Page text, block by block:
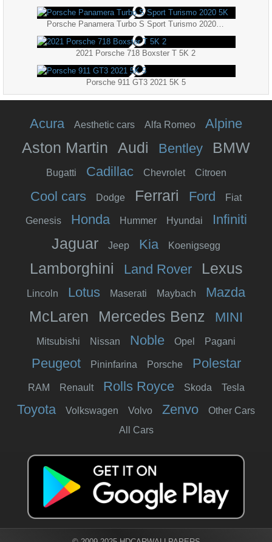
Porsche Panamera Turbo S Sport Turismo 2020 5K
2021 Porsche 718 Boxster T 5K 2
Porsche 911 GT3 2021 5K 5
Acura Aesthetic cars Alfa Romeo Alpine
Aston Martin Audi Bentley BMW
Bugatti Cadillac Chevrolet Citroen
Cool cars Dodge Ferrari Ford Fiat
Genesis Honda Hummer Hyundai Infiniti
Jaguar Jeep Kia Koenigsegg
Lamborghini Land Rover Lexus
Lincoln Lotus Maserati Maybach Mazda
McLaren Mercedes Benz MINI
Mitsubishi Nissan Noble Opel Pagani
Peugeot Pininfarina Porsche Polestar
RAM Renault Rolls Royce Skoda Tesla
Toyota Volkswagen Volvo Zenvo
Other Cars
All Cars